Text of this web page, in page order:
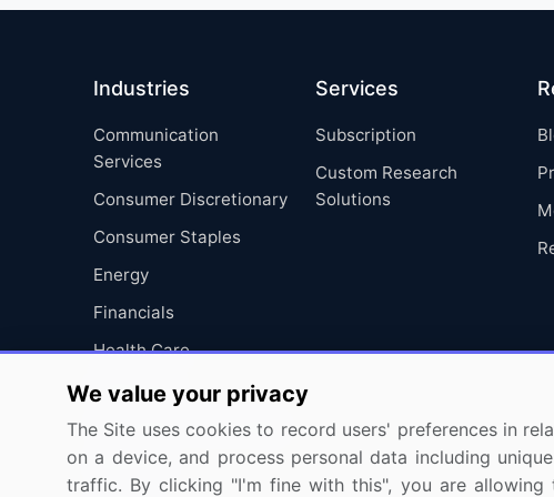
Industries
Communication
Services
Consumer Discretionary
Consumer Staples
Energy
Financials
Health Care
Industrials
Information Technology
Materials
Services
Subscription
Custom Research
Solutions
We value your privacy
The Site uses cookies to record users' preferences in
on a device, and process personal data including
traffic. By clicking "I'm fine with this", you are